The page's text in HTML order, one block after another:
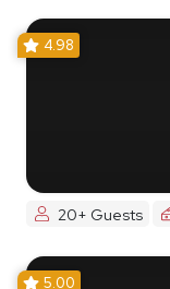
4.98
20+ Guests
5.00